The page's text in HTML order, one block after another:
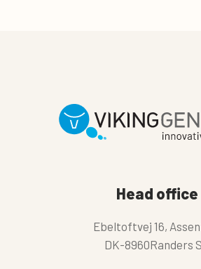
Head office
Ebeltoftvej 16,
DK-8960Randers